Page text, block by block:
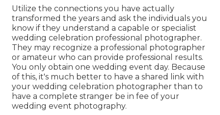
Utilize the connections you have actually
transformed the years and ask the individuals you
know if they understand a capable or specialist
wedding celebration professional photographer.
They may recognize a professional photographer
or amateur who can provide professional results.
You only obtain one wedding event day. Because
of this, it's much better to have a shared link with
your wedding celebration photographer than to
have a complete stranger be in fee of your
wedding event photography.